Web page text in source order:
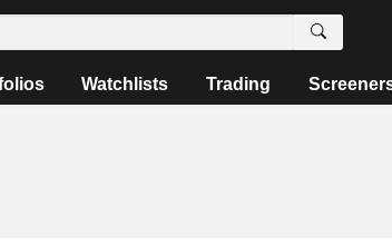
Watchlists Trading